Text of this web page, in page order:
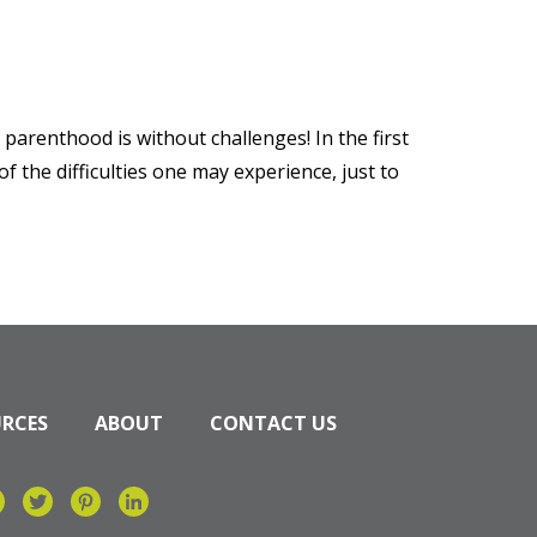
is without challenges! In the first
the difficulties one may experience, just to
ABOUT CONTACT US